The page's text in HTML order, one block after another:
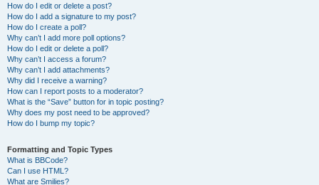
How do I edit or delete a post?
How do I add a signature to my post?
How do I create a poll?
Why can’t I add more poll options?
How do I edit or delete a poll?
Why can’t I access a forum?
Why can’t I add attachments?
Why did I receive a warning?
How can I report posts to a moderator?
What is the “Save” button for in topic posting?
Why does my post need to be approved?
How do I bump my topic?
Formatting and Topic Types
What is BBCode?
Can I use HTML?
What are Smilies?